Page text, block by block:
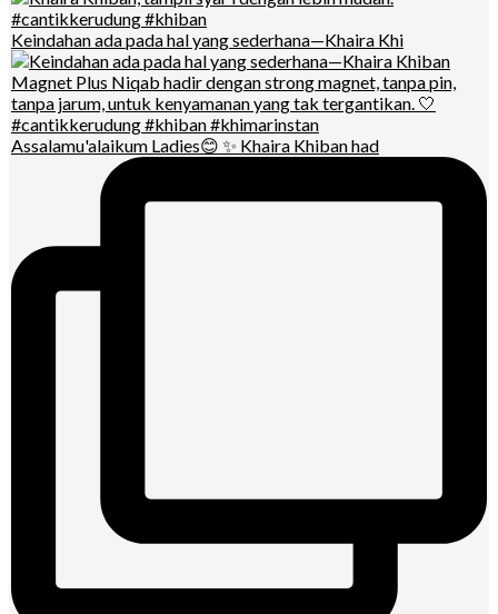
Keindahan ada pada hal yang sederhana—Khaira Khi
Assalamu'alaikum Ladies😊 ✨ Khaira Khiban had